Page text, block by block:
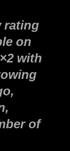
rating
on
with
of